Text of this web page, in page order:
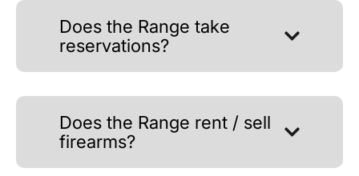
Does the Range take
reservations?
Does the Range rent / sell
firearms?